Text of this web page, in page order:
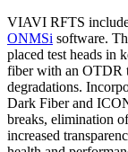
VIAVI RFTS
ONMSi software.
placed test heads in
fiber with an OTDR
degradations.
Dark Fiber and
breaks, elimination
increased